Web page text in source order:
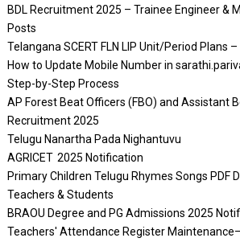
BDL Recruitment 2025 – Trainee Engineer &
Posts
Telangana SCERT FLN LIP Unit/Period Plans
How to Update Mobile Number in
Step-by-Step Process
AP Forest Beat Officers (FBO) and Assistant
Recruitment 2025
Telugu Nanartha Pada Nighantuvu
AGRICET 2025 Notification
Primary Children Telugu Rhymes Songs PDF
Teachers & Students
BRAOU Degree and PG Admissions 2025
Teachers' Attendance Register